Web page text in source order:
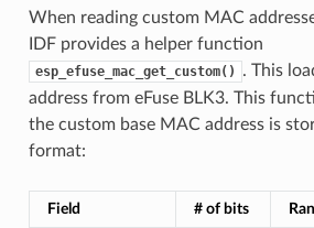
When reading custom MAC
IDF provides a helper function
esp_efuse_mac_get_custom()
. This
address from eFuse BLK3. This
the custom base MAC address is
format:
Field # of bits